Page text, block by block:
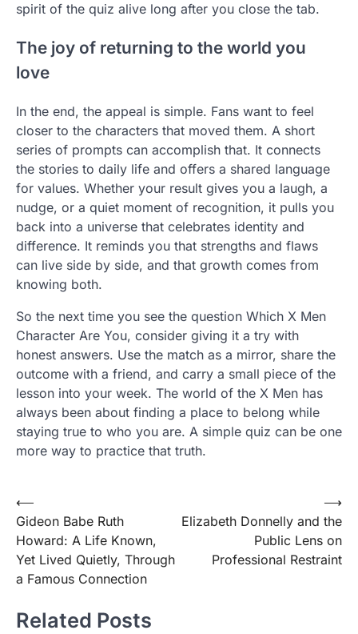
spirit of the quiz alive long after you close the tab.
The joy of returning to the world you
love
In the end, the appeal is simple. Fans want to feel
closer to the characters that moved them. A short
series of prompts can accomplish that. It connects
the stories to daily life and offers a shared language
for values. Whether your result gives you a laugh, a
nudge, or a quiet moment of recognition, it pulls you
back into a universe that celebrates identity and
difference. It reminds you that strengths and flaws
can live side by side, and that growth comes from
knowing both.
So the next time you see the question Which X Men
Character Are You, consider giving it a try with
honest answers. Use the match as a mirror, share the
outcome with a friend, and carry a small piece of the
lesson into your week. The world of the X Men has
always been about finding a place to belong while
staying true to who you are. A simple quiz can be one
more way to practice that truth.
Post
navigation
⟵
Gideon Babe Ruth
Howard: A Life Known,
Yet Lived Quietly, Through
a Famous Connection
Elizabeth Donnelly and the
Public Lens on
Professional Restraint
⟶
Related Posts